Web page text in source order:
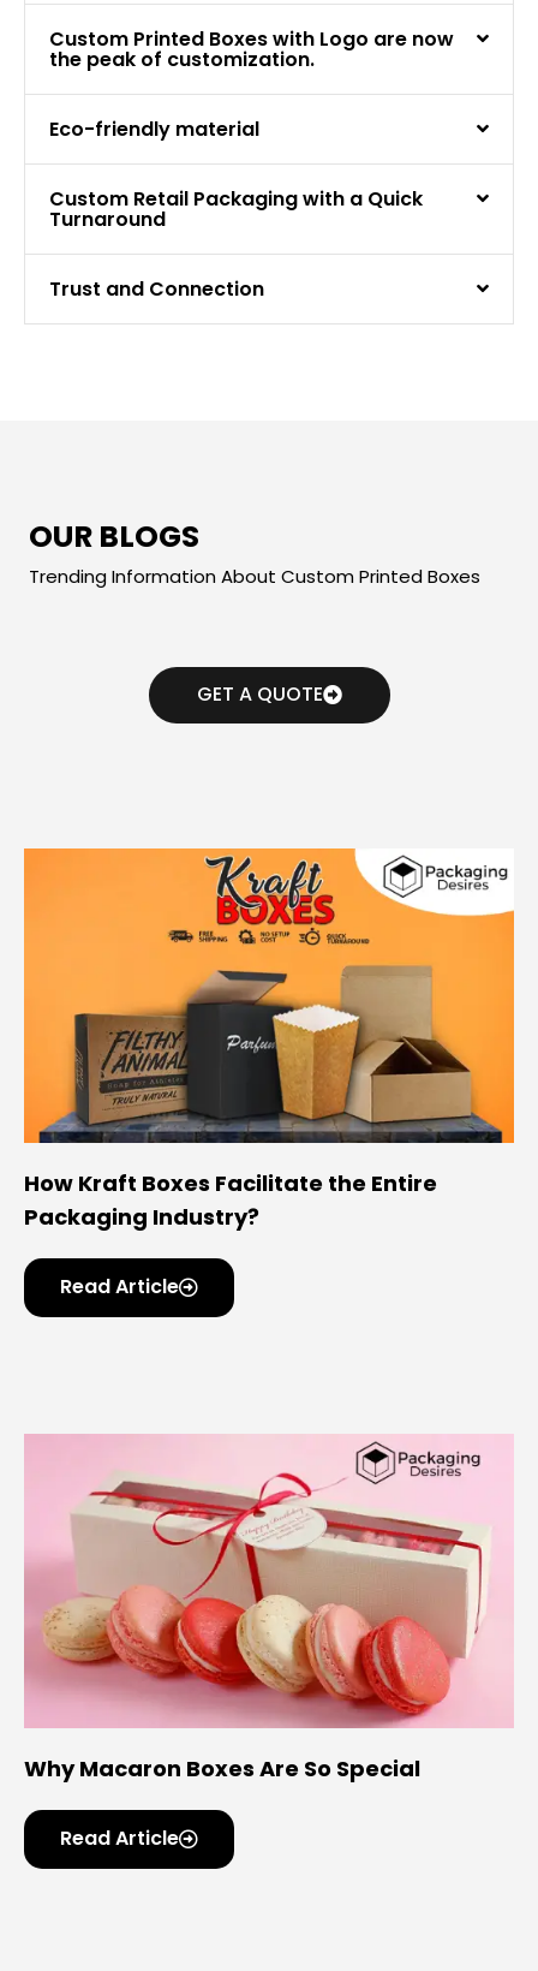
Custom Printed Boxes with Logo are now
the peak of customization.
Eco-friendly material
Custom Retail Packaging with a Quick
Turnaround
Trust and Connection
OUR BLOGS
Trending Information About Custom Printed Boxes
GET A QUOTE
How Kraft Boxes Facilitate the Entire
Packaging Industry?
Read Article
Why Macaron Boxes Are So Special
Read Article